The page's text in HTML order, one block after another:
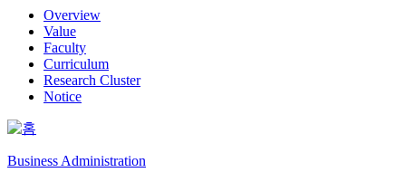
Overview
Value
Faculty
Curriculum
Research Cluster
Notice
Business Administration